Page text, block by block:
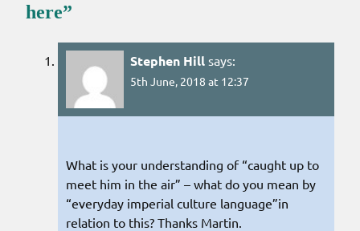
here”
Stephen Hill says:
5th June, 2018 at 12:37
What is your understanding of “caught up to
meet him in the air” – what do you mean by
“everyday imperial culture language”in
relation to this? Thanks Martin.